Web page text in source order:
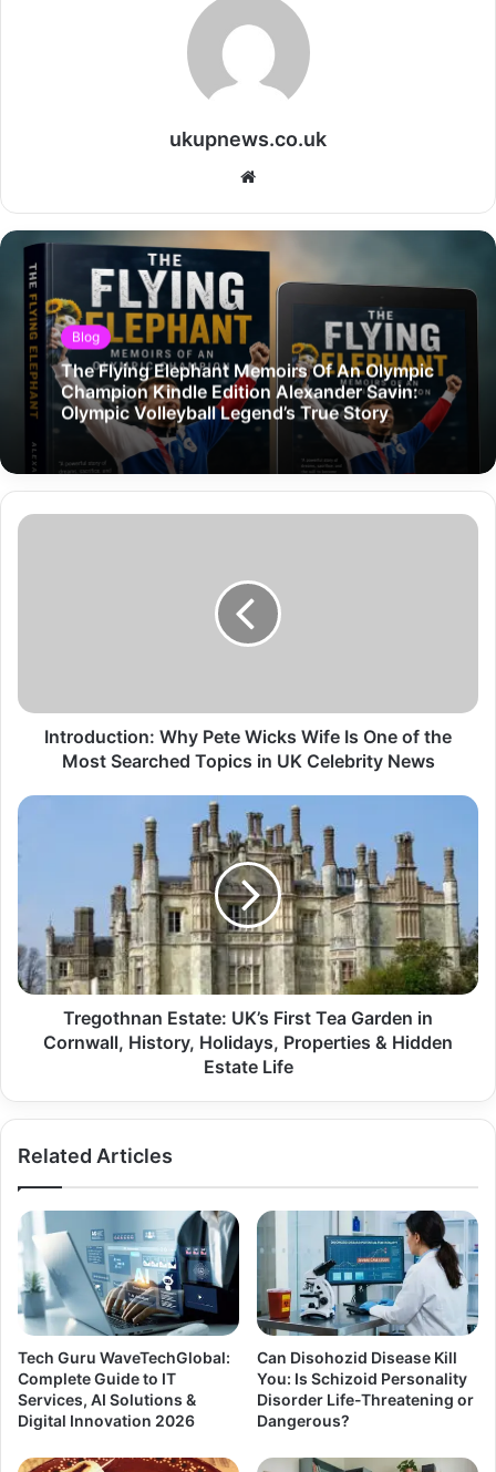
ukupnews.co.uk
Website
Blog
The Flying Elephant Memoirs Of An Olympic
Champion Kindle Edition Alexander Savin:
Olympic Volleyball Legend’s True Story
Introduction: Why Pete Wicks Wife Is One of the
Most Searched Topics in UK Celebrity News
Tregothnan Estate: UK’s First Tea Garden in
Cornwall, History, Holidays, Properties & Hidden
Estate Life
Related Articles
Tech Guru WaveTechGlobal:
Complete Guide to IT
Services, AI Solutions &
Digital Innovation 2026
Can Disohozid Disease Kill
You: Is Schizoid Personality
Disorder Life-Threatening or
Dangerous?